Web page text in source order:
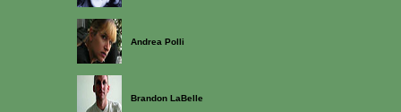
Andrea Polli
Brandon LaBelle